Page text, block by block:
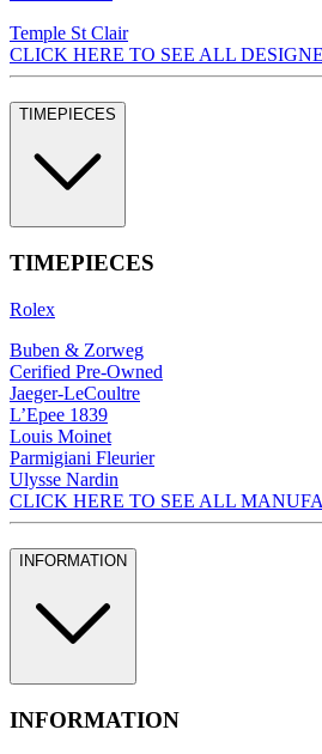
Temple St Clair
CLICK HERE TO SEE ALL
TIMEPIECES
TIMEPIECES
Rolex
Buben & Zorweg
Cerified Pre-Owned
Jaeger-LeCoultre
L’Epee 1839
Louis Moinet
Parmigiani Fleurier
Ulysse Nardin
CLICK HERE TO SEE ALL
INFORMATION
INFORMATION